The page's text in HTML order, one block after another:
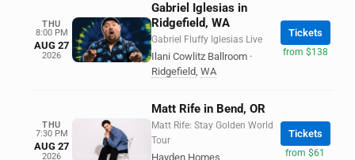
THU
8:00 PM
AUG 27
2026
Gabriel Iglesias in
Ridgefield, WA
Gabriel Fluffy Iglesias Live
Ilani Cowlitz Ballroom ·
Ridgefield, WA
Tickets
from $138
THU
7:30 PM
AUG 27
2026
Matt Rife in Bend, OR
Matt Rife: Stay Golden World
Tour
Hayden Homes
Tickets
from $61